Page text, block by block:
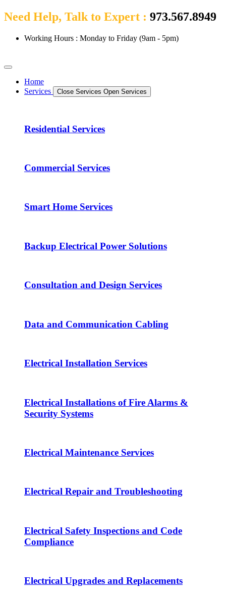
Need Help, Talk to Expert : 973.567.8949
Working Hours : Monday to Friday (9am - 5pm)
Home
Services
Close Services Open Services
Residential Services
Commercial Services
Smart Home Services
Backup Electrical Power Solutions
Consultation and Design Services
Data and Communication Cabling
Electrical Installation Services
Electrical Installations of Fire Alarms &
Security Systems
Electrical Maintenance Services
Electrical Repair and Troubleshooting
Electrical Safety Inspections and Code
Compliance
Electrical Upgrades and Replacements